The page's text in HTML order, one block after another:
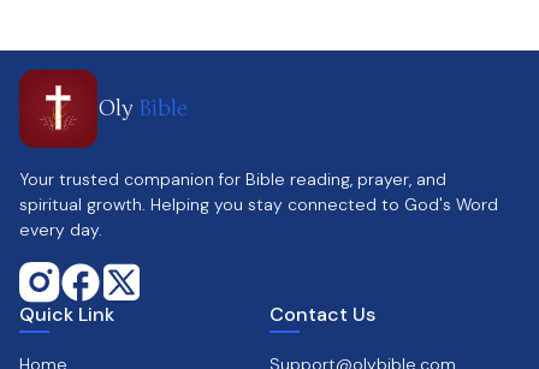
Oly Bible
Your trusted companion for Bible reading, prayer, and
spiritual growth. Helping you stay connected to God's Word
every day.
Quick Link
Home
Contact Us
Support@olybible.com